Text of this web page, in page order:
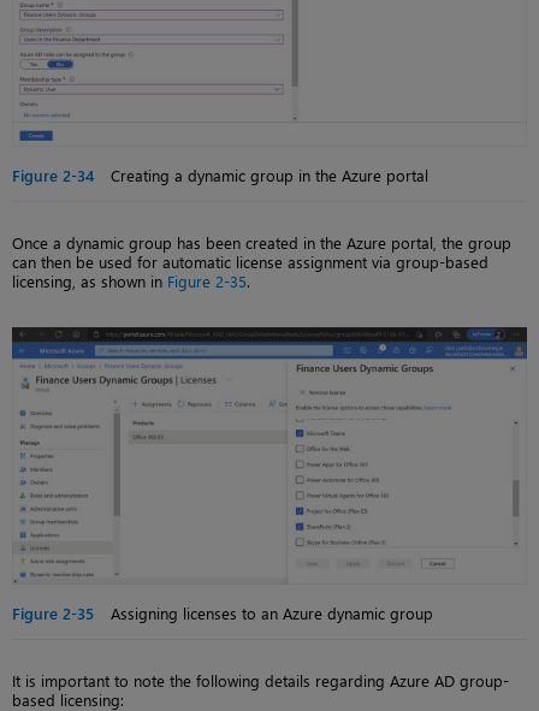
Figure 2-34 Creating a dynamic group in the Azure portal
Once a dynamic group has been created in the Azure portal, the group
can then be used for automatic license assignment via group-based
licensing, as shown in Figure 2-35.
Figure 2-35 Assigning licenses to an Azure dynamic group
It is important to note the following details regarding Azure AD group-
based licensing: